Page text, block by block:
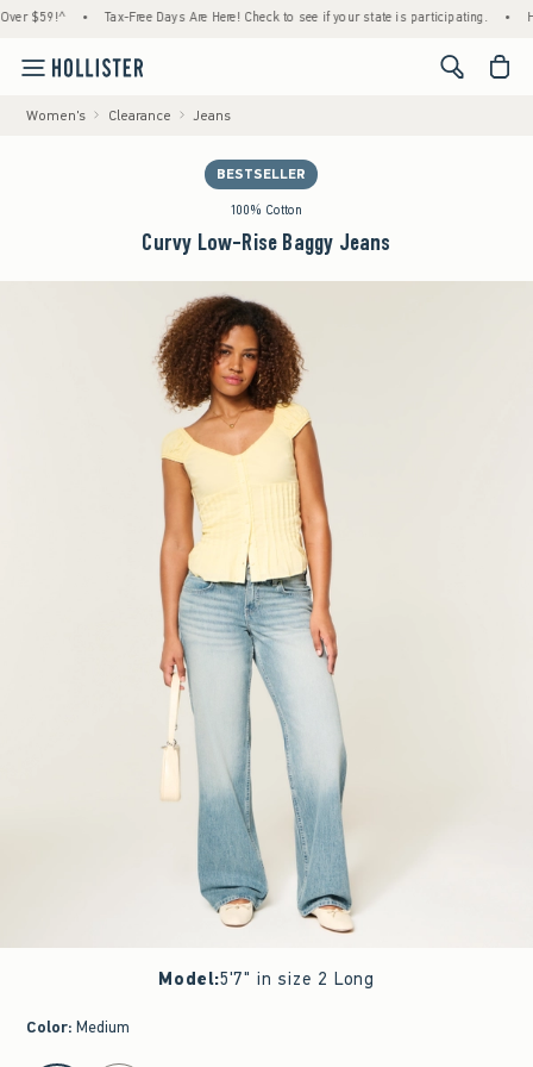
$59!^ • Tax-Free Days Are Here! Check to see if your state is participating. •
<span
Women's Clearance Jeans
BESTSELLER
100% Cotton
Curvy Low-Rise Baggy Jeans
Model:5'7" in size 2 Long
Color: Medium